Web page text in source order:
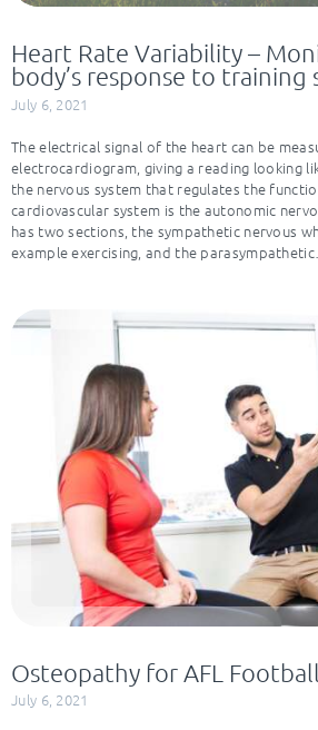
Heart Rate Variability –
body’s response to training
July 6, 2021
The electrical signal of the heart can be
electrocardiogram, giving a reading
the nervous system that regulates the
cardiovascular system is the autonomic
has two sections, the sympathetic nervous
example exercising, and the parasympathetic…
Osteopathy for AFL Football
July 6, 2021